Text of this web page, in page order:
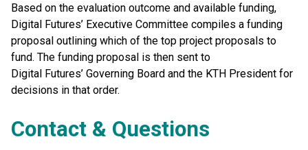
Based on the evaluation outcome and available funding,
Digital Futures’ Executive Committee compiles a funding
proposal outlining which of the top project proposals to
fund. The funding proposal is then sent to
Digital Futures’ Governing Board and the KTH President for
decisions in that order.
Contact & Questions